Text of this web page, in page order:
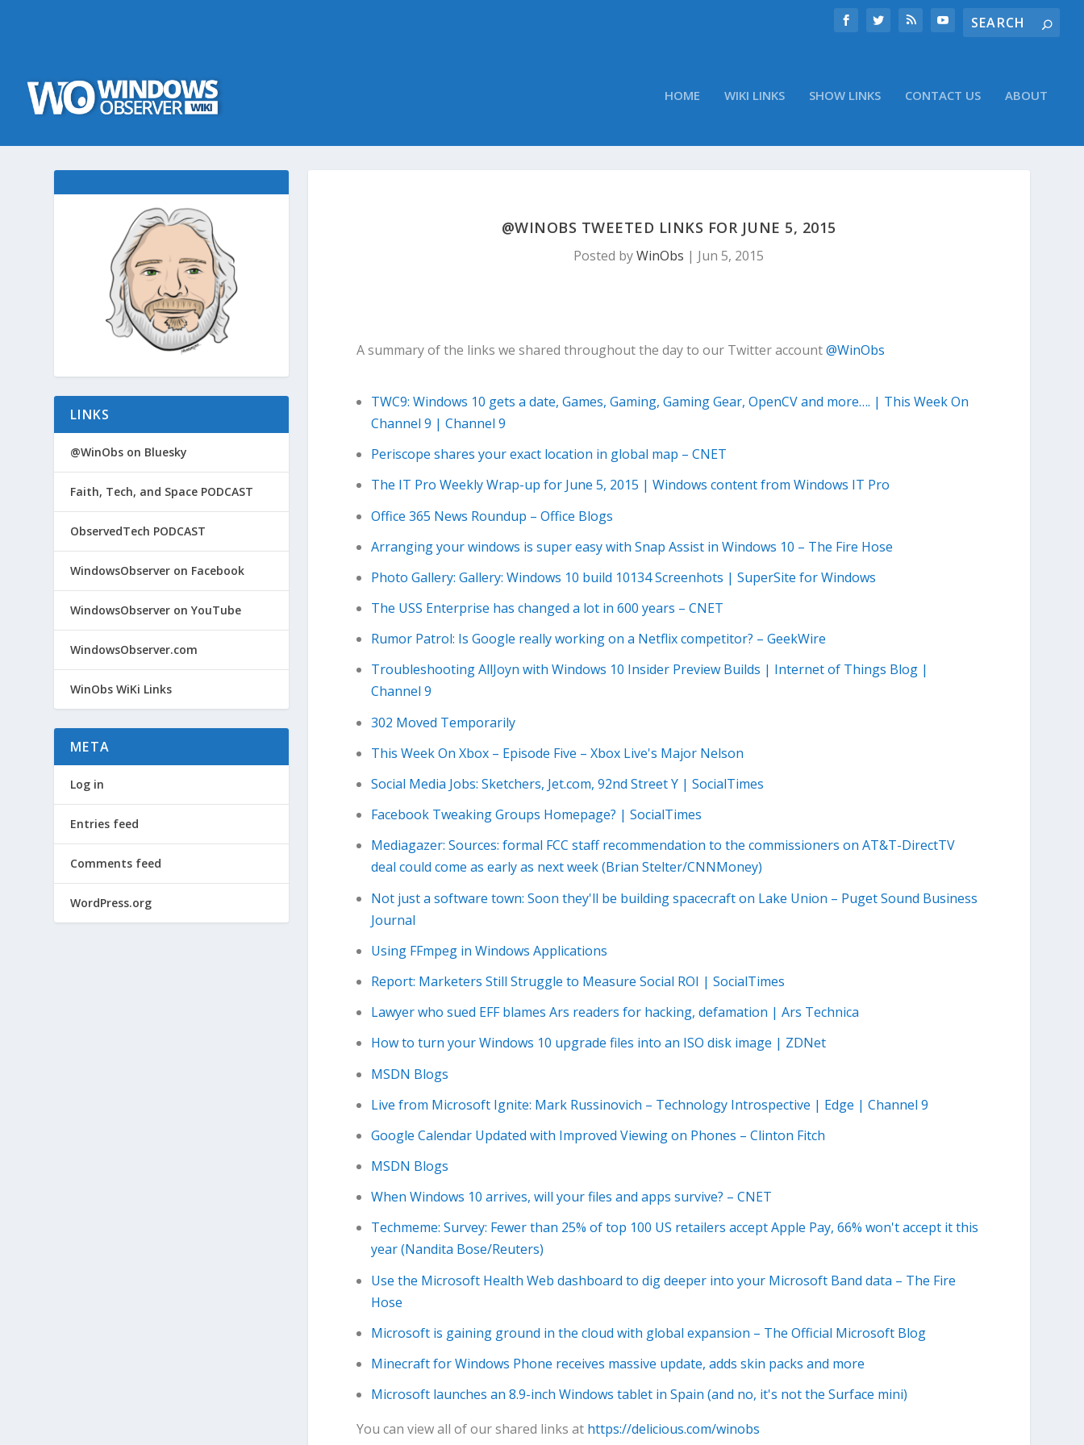
HOME WIKI LINKS SHOW LINKS CONTACT US ABOUT
@WINOBS TWEETED LINKS FOR JUNE 5, 2015
Posted byWinObs | Jun 5, 2015
A summary of the links we shared throughout the day to our Twitter account@WinObs
TWC9: Windows 10 gets a date, Games, Gaming, Gaming Gear, OpenCV and more…. | This Week On
Channel 9 | Channel 9
Periscope shares your exact location in global map – CNET
The IT Pro Weekly Wrap-up for June 5, 2015 | Windows content from Windows IT Pro
Office 365 News Roundup – Office Blogs
Arranging your windows is super easy with Snap Assist in Windows 10 – The Fire Hose
Photo Gallery: Gallery: Windows 10 build 10134 Screenhots | SuperSite for Windows
The USS Enterprise has changed a lot in 600 years – CNET
Rumor Patrol: Is Google really working on a Netflix competitor? – GeekWire
Troubleshooting AllJoyn with Windows 10 Insider Preview Builds | Internet of Things Blog |
Channel 9
302 Moved Temporarily
This Week On Xbox – Episode Five – Xbox Live's Major Nelson
Social Media Jobs: Sketchers, Jet.com, 92nd Street Y | SocialTimes
Facebook Tweaking Groups Homepage? | SocialTimes
Mediagazer: Sources: formal FCC staff recommendation to the commissioners on AT&T-DirectTV
deal could come as early as next week (Brian Stelter/CNNMoney)
Not just a software town: Soon they'll be building spacecraft on Lake Union – Puget Sound Business
Journal
Using FFmpeg in Windows Applications
Report: Marketers Still Struggle to Measure Social ROI | SocialTimes
Lawyer who sued EFF blames Ars readers for hacking, defamation | Ars Technica
How to turn your Windows 10 upgrade files into an ISO disk image | ZDNet
MSDN Blogs
Live from Microsoft Ignite: Mark Russinovich – Technology Introspective | Edge | Channel 9
Google Calendar Updated with Improved Viewing on Phones – Clinton Fitch
MSDN Blogs
When Windows 10 arrives, will your files and apps survive? – CNET
Techmeme: Survey: Fewer than 25% of top 100 US retailers accept Apple Pay, 66% won't accept it this
year (Nandita Bose/Reuters)
Use the Microsoft Health Web dashboard to dig deeper into your Microsoft Band data – The Fire
Hose
Microsoft is gaining ground in the cloud with global expansion – The Official Microsoft Blog
Minecraft for Windows Phone receives massive update, adds skin packs and more
Microsoft launches an 8.9-inch Windows tablet in Spain (and no, it's not the Surface mini)
You can view all of our shared links at https://delicious.com/winobs
LINKS
@WinObs on Bluesky
Faith, Tech, and Space PODCAST
ObservedTech PODCAST
WindowsObserver on Facebook
WindowsObserver on YouTube
WindowsObserver.com
WinObs WiKi Links
META
Log in
Entries feed
Comments feed
WordPress.org